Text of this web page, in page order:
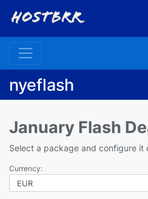
nyeflash
January Flash
Select a package and configure it
Currency: